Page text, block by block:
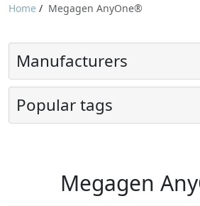
Home / Megagen AnyOne®
Manufacturers
Popular tags
Megagen